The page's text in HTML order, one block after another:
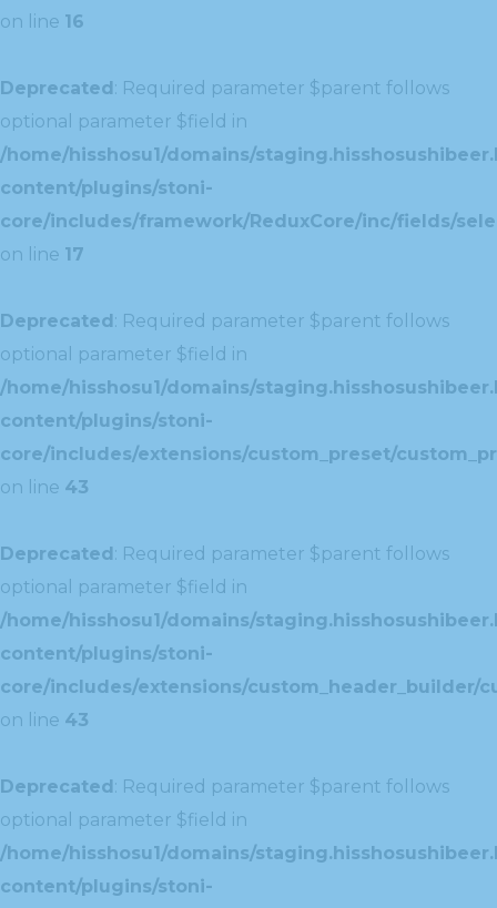
on line 16
Deprecated: Required parameter $parent follows
optional parameter $field in
/home/hisshosu1/domains/
content/plugins/stoni-
core/includes/framework/ReduxCore/inc/fields/
on line 17
Deprecated: Required parameter $parent follows
optional parameter $field in
/home/hisshosu1/domains/
content/plugins/stoni-
core/includes/extensions/custom_preset/
on line 43
Deprecated: Required parameter $parent follows
optional parameter $field in
/home/hisshosu1/domains/
content/plugins/stoni-
core/includes/extensions/custom_header_builder/
on line 43
Deprecated: Required parameter $parent follows
optional parameter $field in
/home/hisshosu1/domains/
content/plugins/stoni-